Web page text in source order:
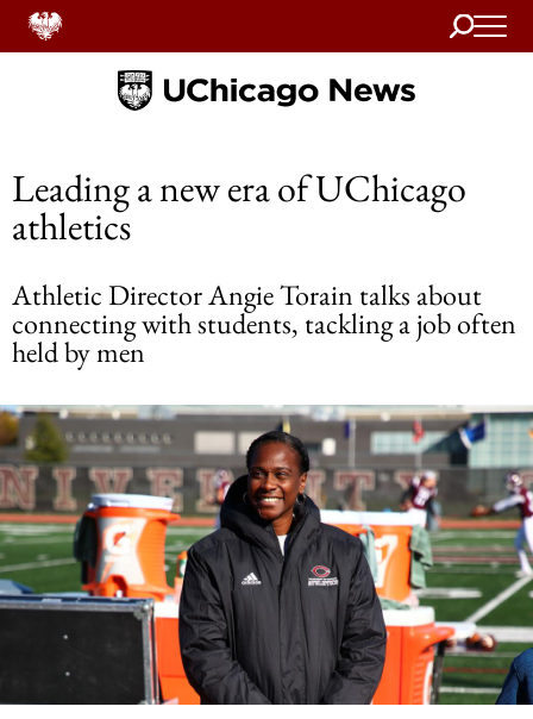
Search
Home
Leading a new era of UChicago
athletics
Athletic Director Angie Torain talks about
connecting with students, tackling a job often
held by men